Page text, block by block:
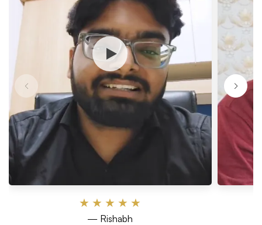
★ ★ ★ ★ ★
— Rishabh